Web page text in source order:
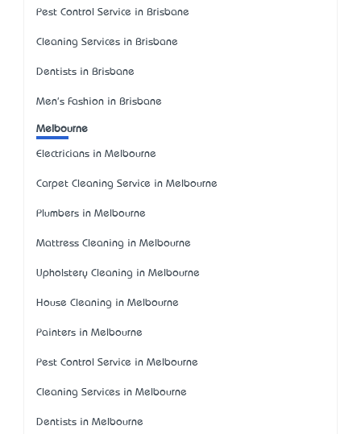
Pest Control Service in Brisbane
Cleaning Services in Brisbane
Dentists in Brisbane
Men's Fashion in Brisbane
Melbourne
Electricians in Melbourne
Carpet Cleaning Service in Melbourne
Plumbers in Melbourne
Mattress Cleaning in Melbourne
Upholstery Cleaning in Melbourne
House Cleaning in Melbourne
Painters in Melbourne
Pest Control Service in Melbourne
Cleaning Services in Melbourne
Dentists in Melbourne